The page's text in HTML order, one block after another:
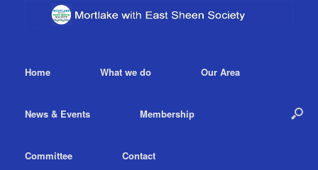
Home What we do Our Area
News & Events Membership
Committee Contact